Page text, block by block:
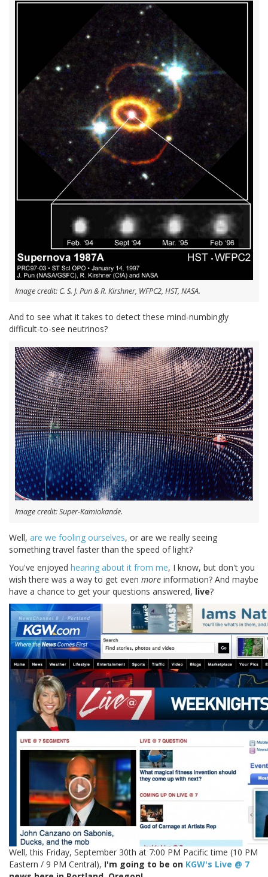
Image credit: C. S. J. Pun & R. Kirshner, WFPC2, HST, NASA.
And to see what it takes to detect these mind-numbingly
difficult-to-see neutrinos?
Image credit: Super-Kamiokande.
Well, are we fooling ourselves, or are we really seeing
something travel faster than the speed of light?
You've enjoyed hearing about it from me, I know, but don't you
wish there was a way to get even more information? And maybe
have a chance to get your questions answered, live?
Well, this Friday, September 30th at 7:00 PM Pacific time (10 PM
Eastern / 9 PM Central), I'm going to be on KGW's Live @ 7